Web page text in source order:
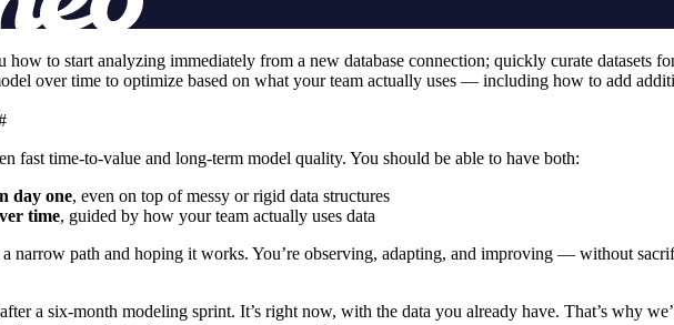
how to start analyzing immediately from a new database connection; quickly curate datasets
over time to optimize based on what your team actually uses — including how to add
fast time-to-value and long-term model quality. You should be able to have both:
day one, even on top of messy or rigid data structures
time, guided by how your team actually uses data
narrow path and hoping it works. You’re observing, adapting, and improving — without
a six-month modeling sprint. It’s right now, with the data you already have. That’s why